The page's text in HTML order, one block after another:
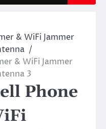
& WiFi Jammer
& WiFi Jammer
3
Phone